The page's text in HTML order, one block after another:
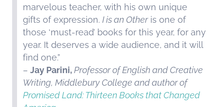
marvelous teacher, with his own unique
gifts of expression. I is an Otheris one of
those ‘must-read’ books for this year, for any
year. It deserves a wide audience, and it will
find one.”
– Jay Parini, Professor of English and Creative
Writing, Middlebury College and author of
Promised Land: Thirteen Books that Changed